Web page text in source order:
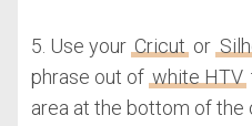
5. Use your Cricut or
phrase out of white HTV
area at the bottom of the